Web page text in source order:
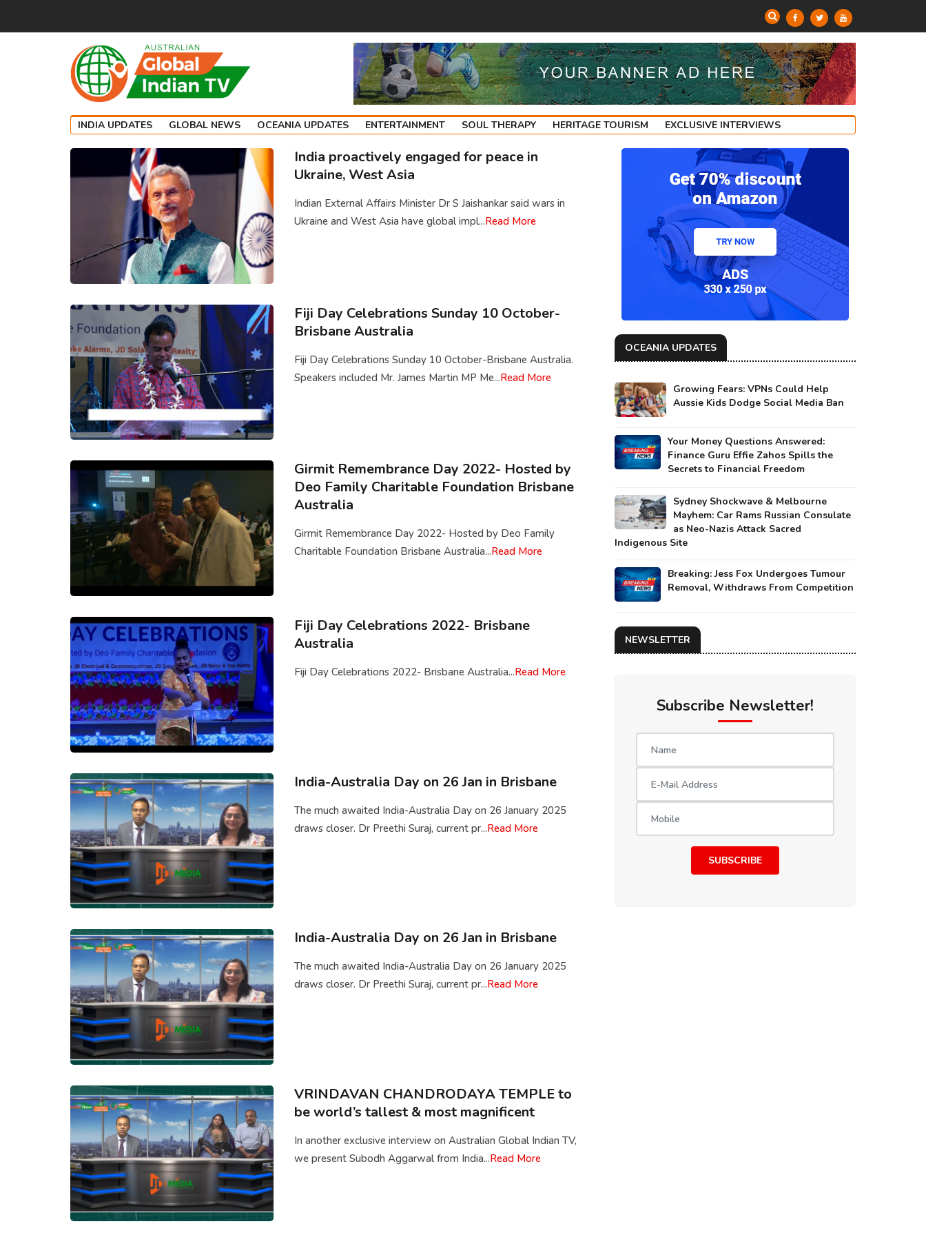
INDIA UPDATES GLOBAL NEWS OCEANIA UPDATES ENTERTAINMENT SOUL THERAPY HERITAGE TOURISM EXCLUSIVE INTERVIEWS
India proactively engaged for peace in
Ukraine, West Asia
Indian External Affairs Minister Dr S Jaishankar said wars in
Ukraine and West Asia have global impl...Read More
Fiji Day Celebrations Sunday 10 October-
Brisbane Australia
Fiji Day Celebrations Sunday 10 October-Brisbane Australia.
Speakers included Mr. James Martin MP Me...Read More
Girmit Remembrance Day 2022- Hosted by
Deo Family Charitable Foundation Brisbane
Australia
Girmit Remembrance Day 2022- Hosted by Deo Family
Charitable Foundation Brisbane Australia...Read More
Fiji Day Celebrations 2022- Brisbane
Australia
Fiji Day Celebrations 2022- Brisbane Australia...Read More
India-Australia Day on 26 Jan in Brisbane
The much awaited India-Australia Day on 26 January 2025
draws closer. Dr Preethi Suraj, current pr...Read More
India-Australia Day on 26 Jan in Brisbane
The much awaited India-Australia Day on 26 January 2025
draws closer. Dr Preethi Suraj, current pr...Read More
VRINDAVAN CHANDRODAYA TEMPLE to
be world’s tallest & most magnificent
In another exclusive interview on Australian Global Indian TV,
we present Subodh Aggarwal from India...Read More
OCEANIA UPDATES
Growing Fears: VPNs Could Help
Aussie Kids Dodge Social Media Ban
Your Money Questions Answered:
Finance Guru Effie Zahos Spills the
Secrets to Financial Freedom
Sydney Shockwave & Melbourne
Mayhem: Car Rams Russian Consulate
as Neo-Nazis Attack Sacred
Indigenous Site
Breaking: Jess Fox Undergoes Tumour
Removal, Withdraws From Competition
NEWSLETTER
Subscribe Newsletter!
SUBSCRIBE